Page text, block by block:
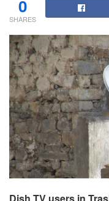
0
SHARES